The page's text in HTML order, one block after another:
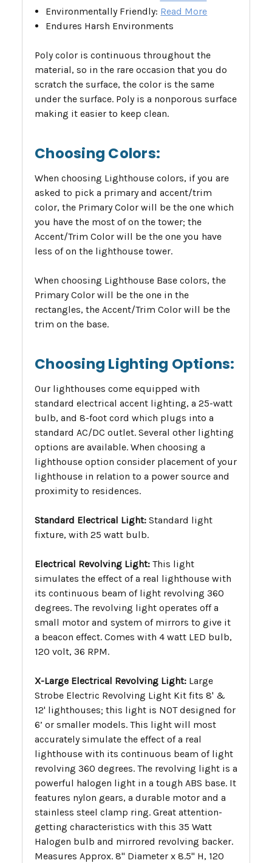
Environmentally Friendly: Read More
Endures Harsh Environments
Poly color is continuous throughout the
material, so in the rare occasion that you do
scratch the surface, the color is the same
under the surface. Poly is a nonporous surface
making it easier to keep clean.
Choosing Colors:
When choosing Lighthouse colors, if you are
asked to pick a primary and accent/trim
color, the Primary Color will be the one which
you have the most of on the tower; the
Accent/Trim Color will be the one you have
less of on the lighthouse tower.
When choosing Lighthouse Base colors, the
Primary Color will be the one in the
rectangles, the Accent/Trim Color will be the
trim on the base.
Choosing Lighting Options:
Our lighthouses come equipped with
standard electrical accent lighting, a 25-watt
bulb, and 8-foot cord which plugs into a
standard AC/DC outlet. Several other lighting
options are available. When choosing a
lighthouse option consider placement of your
lighthouse in relation to a power source and
proximity to residences.
Standard Electrical Light: Standard light
fixture, with 25 watt bulb.
Electrical Revolving Light: This light
simulates the effect of a real lighthouse with
its continuous beam of light revolving 360
degrees. The revolving light operates off a
small motor and system of mirrors to give it
a beacon effect. Comes with 4 watt LED bulb,
120 volt, 36 RPM.
X-Large Electrical Revolving Light: Large
Strobe Electric Revolving Light Kit fits 8' &
12' lighthouses; this light is NOT designed for
6’ or smaller models. This light will most
accurately simulate the effect of a real
lighthouse with its continuous beam of light
revolving 360 degrees. The revolving light is a
powerful halogen light in a tough ABS base. It
features nylon gears, a durable motor and a
stainless steel clamp ring. Great attention-
getting characteristics with this 35 Watt
Halogen bulb and mirrored revolving backer.
Measures Approx. 8" Diameter x 8.5" H, 120